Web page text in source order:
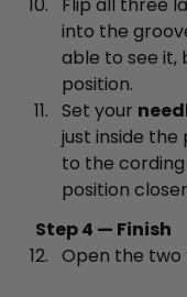
into the
able to see it,
position.
Set your
just inside the
to the
position
Step 4 — Finish
Open the two